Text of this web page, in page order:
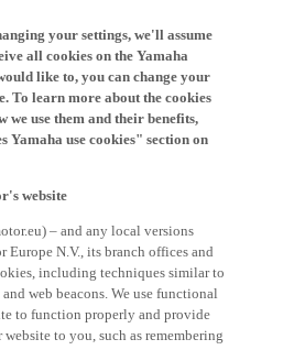
all cookies on the Yamaha
like to, you can change your
To learn more about the cookies
we use them and their benefits,
Yamaha use cookies" section on
Europe N.V., its branch offices and
including techniques similar to
web beacons. We use functional
to function properly and provide
to you, such as remembering
preferences. We also use